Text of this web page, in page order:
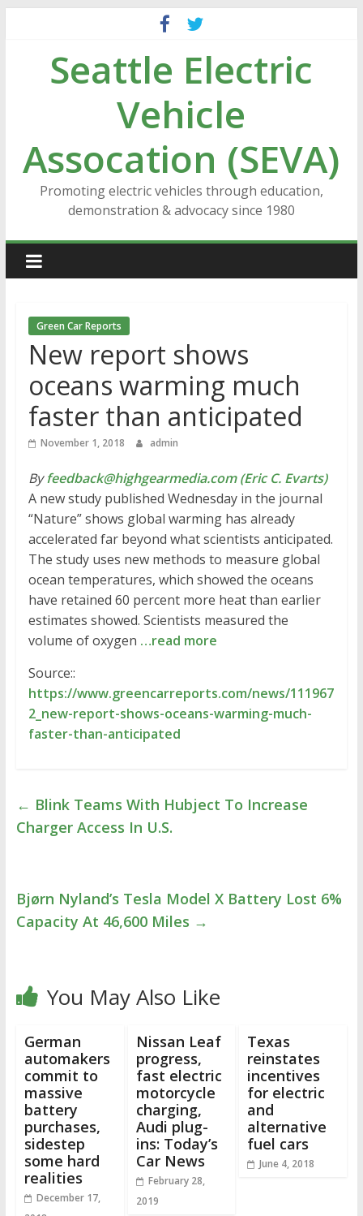
contentSeattle Electric
Vehicle
Assocation (SEVA)
Promoting electric vehicles through education,
demonstration & advocacy since 1980
Green Car Reports
New report shows
oceans warming much
faster than anticipated
November 1, 2018 admin
Byfeedback@highgearmedia.com (Eric C. Evarts)
A new study published Wednesday in the journal
“Nature” shows global warming has already
accelerated far beyond what scientists anticipated.
The study uses new methods to measure global
ocean temperatures, which showed the oceans
have retained 60 percent more heat than earlier
estimates showed. Scientists measured the
volume of oxygen …read more
Source::
https://www.greencarreports.com/news/111967
2_new-report-shows-oceans-warming-much-
faster-than-anticipated
← Blink Teams With Hubject To Increase
Charger Access In U.S.
Bjørn Nyland’s Tesla Model X Battery Lost 6%
Capacity At 46,600 Miles →
You May Also Like
German
automakers
commit to
massive
battery
purchases,
sidestep
some hard
realities
December 17,
Nissan Leaf
progress,
fast electric
motorcycle
charging,
Audi plug-
ins: Today’s
Car News
February 28,
2019
Texas
reinstates
incentives
for electric
and
alternative
fuel cars
June 4, 2018